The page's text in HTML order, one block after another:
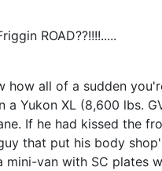
ROAD??!!!!.....
how all of a sudden
Yukon XL (8,600 lbs.
If he had kissed the
that put his body
mini-van with SC plates